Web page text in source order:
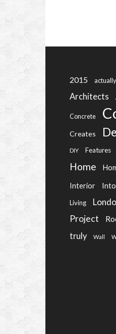
2015 actually
Architects
Concrete
Creates
DIY Features
Home
Interior Into
Living
Project
truly Wall